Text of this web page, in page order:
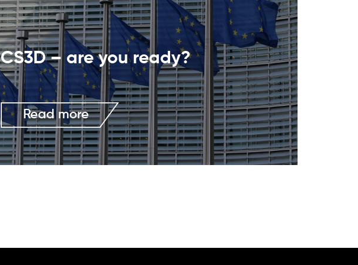
CS3D – are you ready?
Read more